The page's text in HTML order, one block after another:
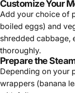
Customize Your
Add your choice of
boiled eggs) and
shredded cabbage,
thoroughly.
Prepare the
Depending on your
wrappers (banana